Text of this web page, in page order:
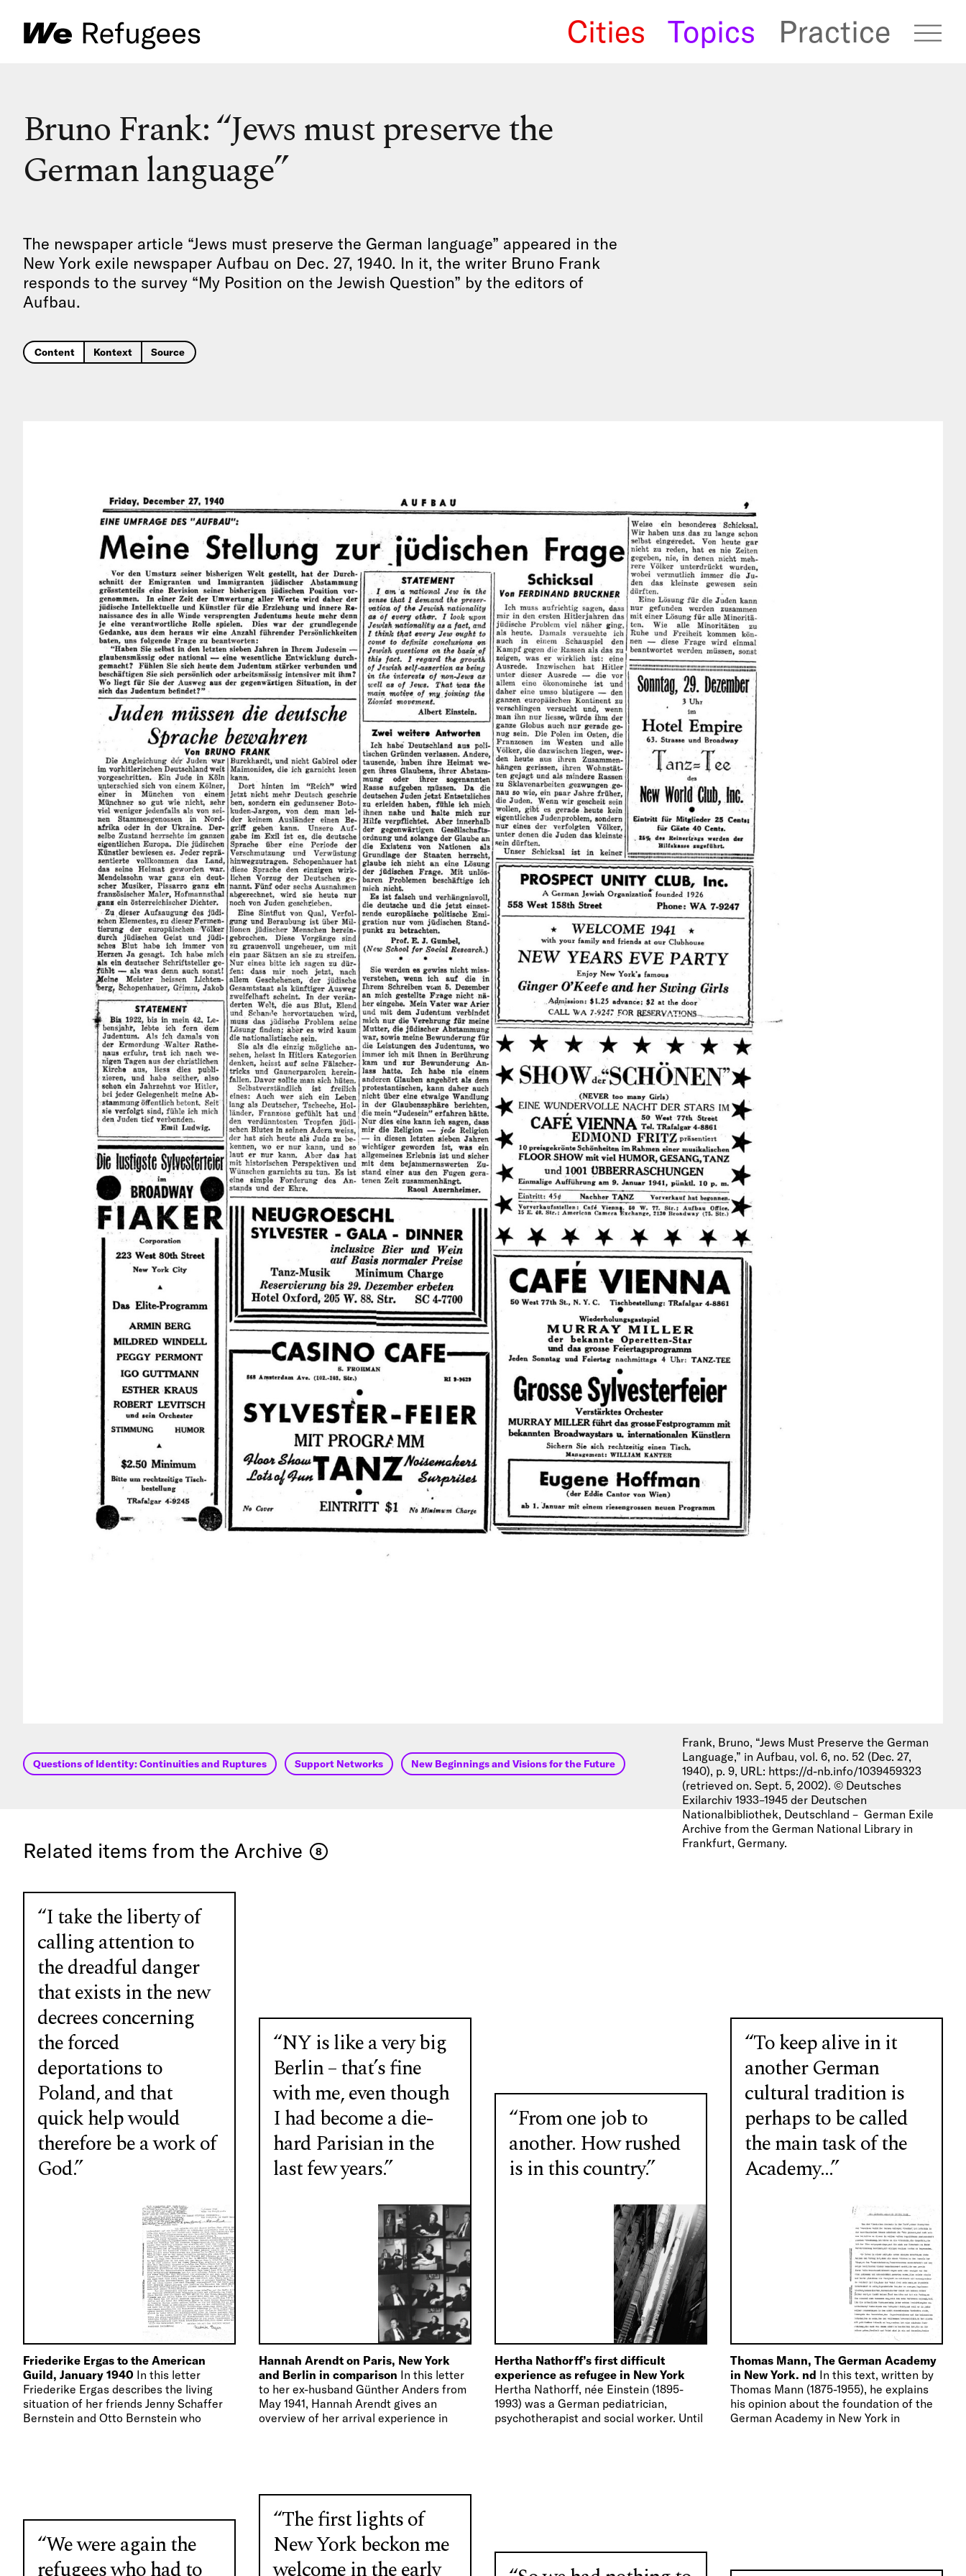
We Refugees Archive
Cities Topics Practice
Bruno Frank: “Jews must preserve the
German language”
The newspaper article “Jews must preserve the German language” appeared in the
New York exile newspaper Aufbau on Dec. 27, 1940. In it, the writer Bruno Frank
responds to the survey “My Position on the Jewish Question” by the editors of
Aufbau.
Content Kontext Source
Frank, Bruno, “Jews Must Preserve the German
Language,” in Aufbau, vol. 6, no. 52 (Dec. 27,
1940), p. 9, URL: https://d-nb.info/1039459323
(retrieved on. Sept. 5, 2002). © Deutsches
Exilarchiv 1933–1945 der Deutschen
Nationalbibliothek, Deutschland – German Exile
Archive from the German National Library in
Frankfurt, Germany.
Questions of Identity: Continuities and Ruptures Support Networks New Beginnings and Visions for the Future
Related items from the Archive 8
“I take the liberty of
calling attention to
the dreadful danger
that exists in the new
decrees concerning
the forced
deportations to
Poland, and that
quick help would
therefore be a work of
God.”
Friederike Ergas to the American
Guild, January 1940 In this letter
Friederike Ergas describes the living
situation of her friends Jenny Schaffer
Bernstein and Otto Bernstein who
“NY is like a very big
Berlin – that’s fine
with me, even though
I had become a die-
hard Parisian in the
last few years.”
Hannah Arendt on Paris, New York
and Berlin in comparison In this letter
to her ex-husband Günther Anders from
May 1941, Hannah Arendt gives an
overview of her arrival experience in
“From one job to
another. How rushed
is in this country.”
Hertha Nathorff’s first difficult
experience as refugee in New York
Hertha Nathorff, née Einstein (1895-
1993) was a German pediatrician,
psychotherapist and social worker. Until
“To keep alive in it
another German
cultural tradition is
perhaps to be called
the main task of the
Academy…”
Thomas Mann, The German Academy
in New York. nd In this text, written by
Thomas Mann (1875-1955), he explains
his opinion about the foundation of the
German Academy in New York in
“We were again the
refugees who had to
“The first lights of
New York beckon me
welcome in the early